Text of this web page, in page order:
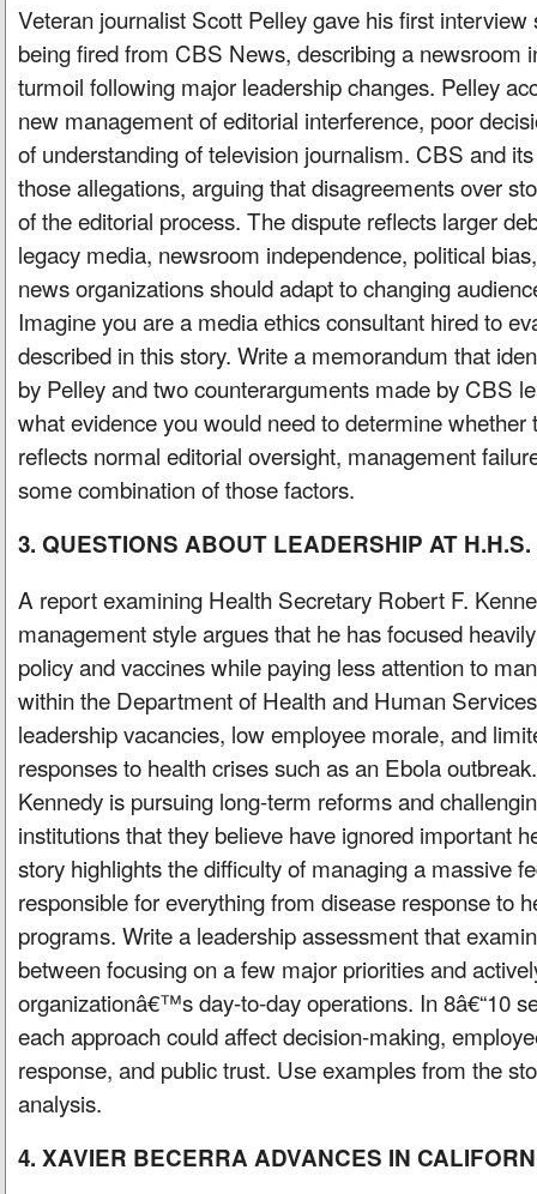
Veteran journalist Scott Pelley gave his first interview
being fired from CBS News, describing a newsroom
turmoil following major leadership changes. Pelley
new management of editorial interference, poor
of understanding of television journalism. CBS and
those allegations, arguing that disagreements over
of the editorial process. The dispute reflects larger
legacy media, newsroom independence, political
news organizations should adapt to changing
Imagine you are a media ethics consultant hired to
described in this story. Write a memorandum that
by Pelley and two counterarguments made by CBS
what evidence you would need to determine whether
reflects normal editorial oversight, management
some combination of those factors.
3. QUESTIONS ABOUT LEADERSHIP AT H.H.S.
A report examining Health Secretary Robert F.
management style argues that he has focused
policy and vaccines while paying less attention to
within the Department of Health and Human
leadership vacancies, low employee morale, and
responses to health crises such as an Ebola
Kennedy is pursuing long-term reforms and
institutions that they believe have ignored important
story highlights the difficulty of managing a massive
responsible for everything from disease response to
programs. Write a leadership assessment that
between focusing on a few major priorities and
organizationâ€™s day-to-day operations. In 8â€“10
each approach could affect decision-making,
response, and public trust. Use examples from the
analysis.
4. XAVIER BECERRA ADVANCES IN